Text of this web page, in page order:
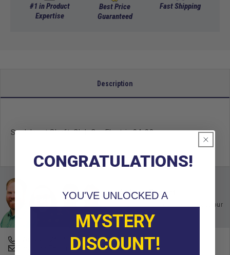
Shaft,
Club
Shaft,
Club
#1 in Product
Expertise
Best Price
Guaranteed
Fast Shipping
Description
Seal, Input Shaft, Club Car Electric 94-99
Ask an Expert
Buy with confidence. Contact our
Email an Expert
CONGRATULATIONS!
YOU'VE UNLOCKED A
MYSTERY
DISCOUNT!